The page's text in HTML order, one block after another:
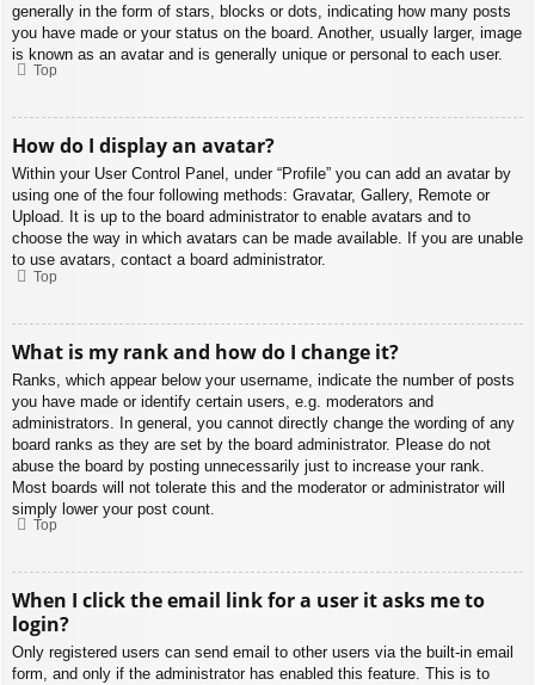
generally in the form of stars, blocks or dots, indicating how many posts
you have made or your status on the board. Another, usually larger, image
is known as an avatar and is generally unique or personal to each user.
Top
How do I display an avatar?
Within your User Control Panel, under “Profile” you can add an avatar by
using one of the four following methods: Gravatar, Gallery, Remote or
Upload. It is up to the board administrator to enable avatars and to
choose the way in which avatars can be made available. If you are unable
to use avatars, contact a board administrator.
Top
What is my rank and how do I change it?
Ranks, which appear below your username, indicate the number of posts
you have made or identify certain users, e.g. moderators and
administrators. In general, you cannot directly change the wording of any
board ranks as they are set by the board administrator. Please do not
abuse the board by posting unnecessarily just to increase your rank.
Most boards will not tolerate this and the moderator or administrator will
simply lower your post count.
Top
When I click the email link for a user it asks me to
login?
Only registered users can send email to other users via the built-in email
form, and only if the administrator has enabled this feature. This is to